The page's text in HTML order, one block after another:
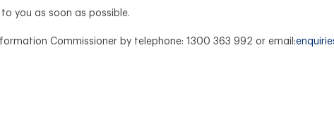
you as soon as possible.
Commissioner by telephone: 1300 363 992 or email: